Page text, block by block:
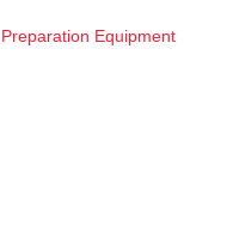
Preparation Equipment